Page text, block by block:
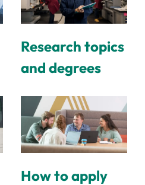
Research topics
and degrees
How to apply